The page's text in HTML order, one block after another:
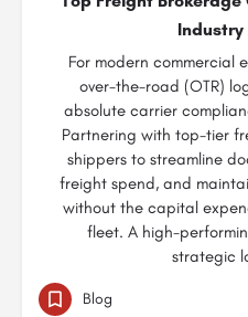
For modern commercial
over-the-road (OTR)
absolute carrier
Partnering with top-tier
shippers to streamline
freight spend, and
without the capital
fleet. A high-
strategic
Blog